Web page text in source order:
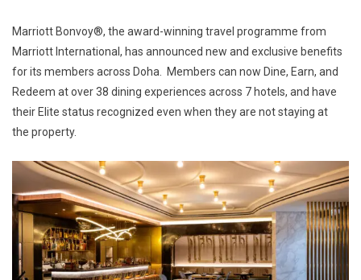
Marriott Bonvoy®, the award-winning travel programme from
Marriott International, has announced new and exclusive benefits
for its members across Doha. Members can now Dine, Earn, and
Redeem at over 38 dining experiences across 7 hotels, and have
their Elite status recognized even when they are not staying at
the property.